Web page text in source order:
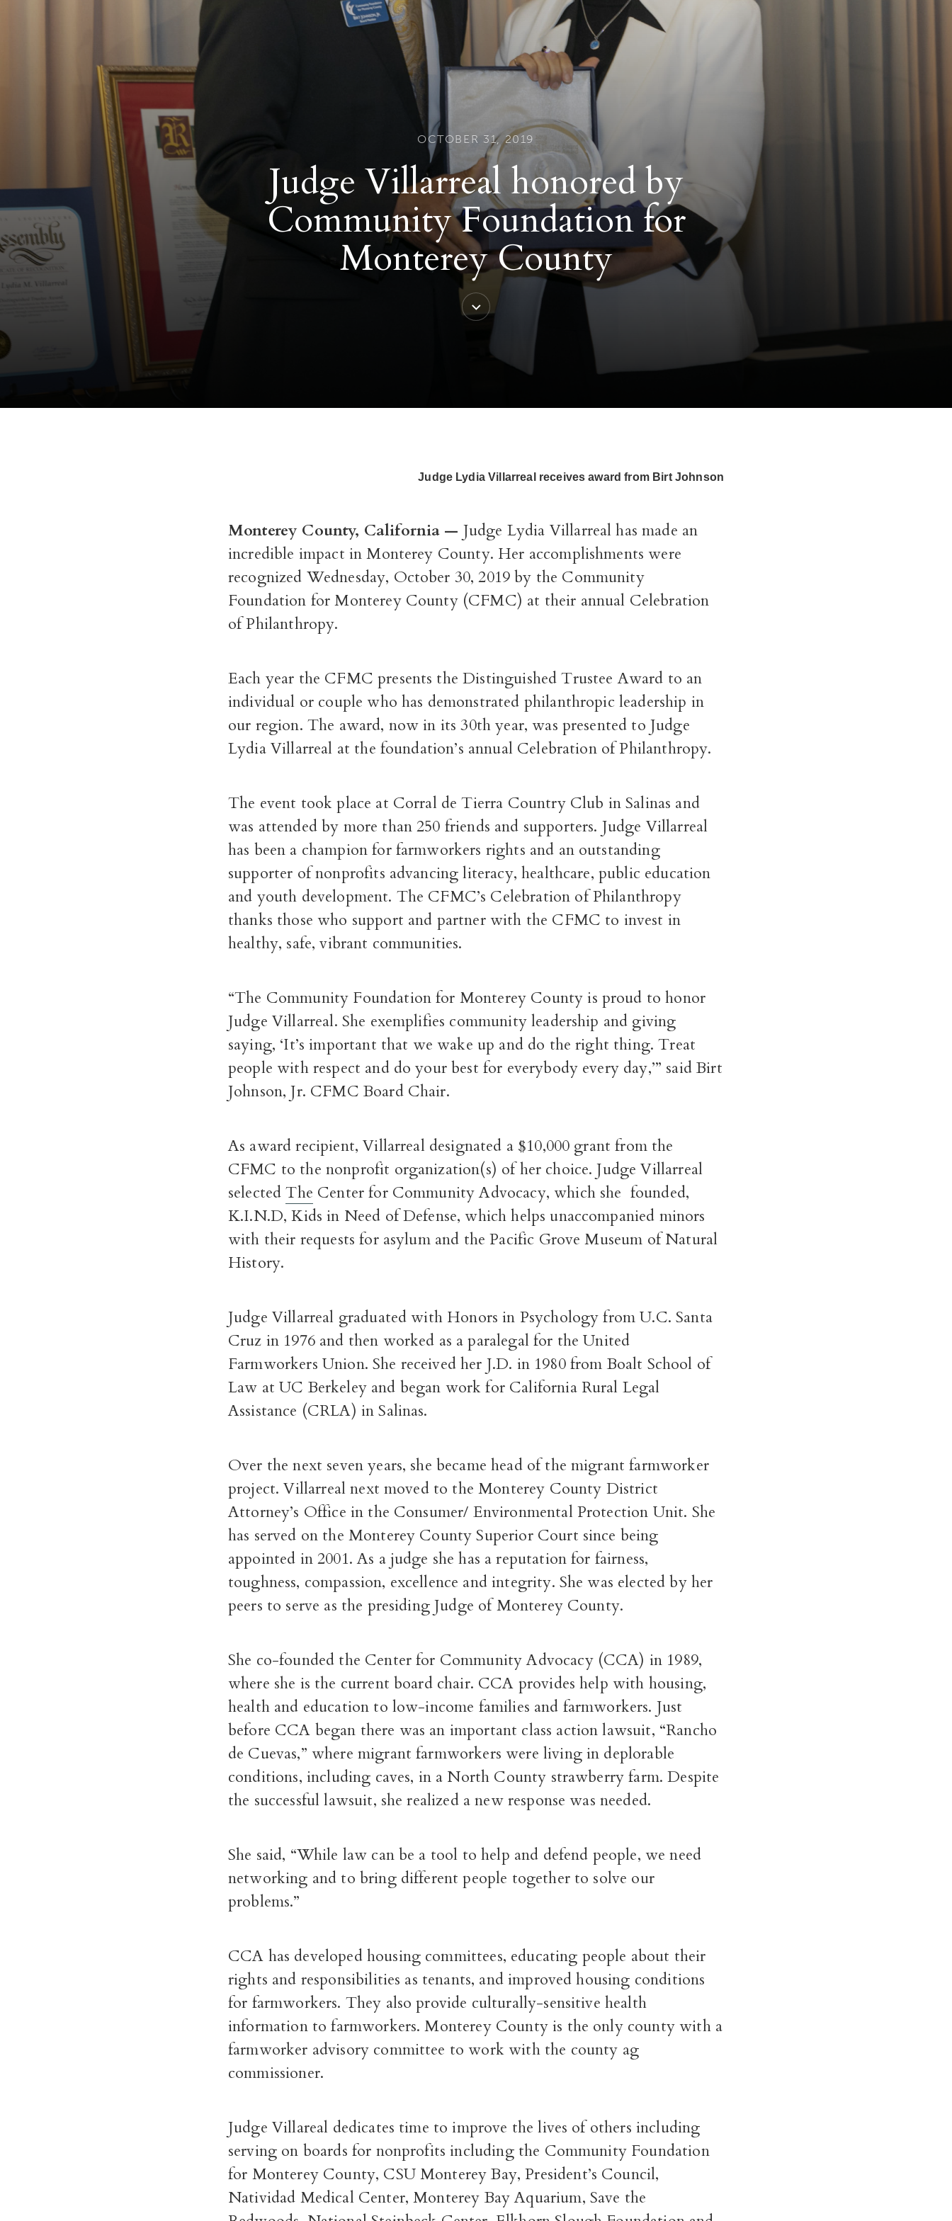
OCTOBER 31, 2019
Judge Villarreal honored by
Community Foundation for
Monterey County
Judge Lydia Villarreal receives award from Birt Johnson
Monterey County, California — Judge Lydia Villarreal has made an
incredible impact in Monterey County. Her accomplishments were
recognized Wednesday, October 30, 2019 by the Community
Foundation for Monterey County (CFMC) at their annual Celebration
of Philanthropy.
Each year the CFMC presents the Distinguished Trustee Award to an
individual or couple who has demonstrated philanthropic leadership in
our region. The award, now in its 30th year, was presented to Judge
Lydia Villarreal at the foundation’s annual Celebration of Philanthropy.
The event took place at Corral de Tierra Country Club in Salinas and
was attended by more than 250 friends and supporters. Judge Villarreal
has been a champion for farmworkers rights and an outstanding
supporter of nonprofits advancing literacy, healthcare, public education
and youth development. The CFMC’s Celebration of Philanthropy
thanks those who support and partner with the CFMC to invest in
healthy, safe, vibrant communities.
“The Community Foundation for Monterey County is proud to honor
Judge Villarreal. She exemplifies community leadership and giving
saying, ‘It’s important that we wake up and do the right thing. Treat
people with respect and do your best for everybody every day,’” said Birt
Johnson, Jr. CFMC Board Chair.
As award recipient, Villarreal designated a $10,000 grant from the
CFMC to the nonprofit organization(s) of her choice. Judge Villarreal
selectedThe Center for Community Advocacy, which she founded,
K.I.N.D, Kids in Need of Defense, which helps unaccompanied minors
with their requests for asylum and the Pacific Grove Museum of Natural
History.
Judge Villarreal graduated with Honors in Psychology from U.C. Santa
Cruz in 1976 and then worked as a paralegal for the United
Farmworkers Union. She received her J.D. in 1980 from Boalt School of
Law at UC Berkeley and began work for California Rural Legal
Assistance (CRLA) in Salinas.
Over the next seven years, she became head of the migrant farmworker
project. Villarreal next moved to the Monterey County District
Attorney’s Office in the Consumer/ Environmental Protection Unit. She
has served on the Monterey County Superior Court since being
appointed in 2001. As a judge she has a reputation for fairness,
toughness, compassion, excellence and integrity. She was elected by her
peers to serve as the presiding Judge of Monterey County.
She co-founded the Center for Community Advocacy (CCA) in 1989,
where she is the current board chair. CCA provides help with housing,
health and education to low-income families and farmworkers. Just
before CCA began there was an important class action lawsuit, “Rancho
de Cuevas,” where migrant farmworkers were living in deplorable
conditions, including caves, in a North County strawberry farm. Despite
the successful lawsuit, she realized a new response was needed.
She said, “While law can be a tool to help and defend people, we need
networking and to bring different people together to solve our
problems.”
CCA has developed housing committees, educating people about their
rights and responsibilities as tenants, and improved housing conditions
for farmworkers. They also provide culturally-sensitive health
information to farmworkers. Monterey County is the only county with a
farmworker advisory committee to work with the county ag
commissioner.
Judge Villareal dedicates time to improve the lives of others including
serving on boards for nonprofits including the Community Foundation
for Monterey County, CSU Monterey Bay, President’s Council,
Natividad Medical Center, Monterey Bay Aquarium, Save the